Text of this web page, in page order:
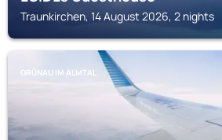
Traunkirchen, 14 August 2026, 2 nights
GRÜNAU IM ALMTAL